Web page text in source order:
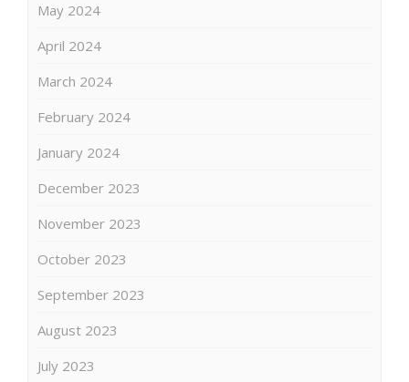
May 2024
April 2024
March 2024
February 2024
January 2024
December 2023
November 2023
October 2023
September 2023
August 2023
July 2023